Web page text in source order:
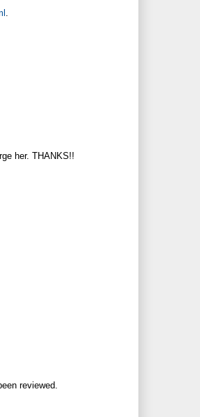
.
her. THANKS!!
reviewed.